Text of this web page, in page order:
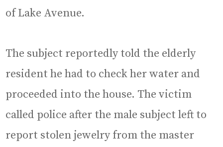
of Lake Avenue.
The subject reportedly told the elderly
resident he had to check her water and
proceeded into the house. The victim
called police after the male subject left to
report stolen jewelry from the master